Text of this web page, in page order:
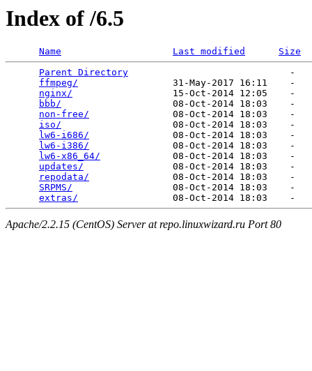
Index of /6.5
Name Last modified
Size
Parent Directory
                             -
ffmpeg/
                 31-May-2017 16:11    -
nginx/
                  15-Oct-2014 12:05    -
bbb/
                    08-Oct-2014 18:03    -
non-free/
               08-Oct-2014 18:03    -
iso/
                    08-Oct-2014 18:03    -
lw6-i686/
               08-Oct-2014 18:03    -
lw6-i386/
               08-Oct-2014 18:03    -
lw6-x86_64/
             08-Oct-2014 18:03    -
updates/
                08-Oct-2014 18:03    -
repodata/
               08-Oct-2014 18:03    -
SRPMS/
                  08-Oct-2014 18:03    -
extras/
Apache/2.2.15 (CentOS) Server at repo.linuxwizard.ru Port 80